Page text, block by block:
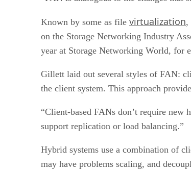
Known by some as file virtualization,
on the Storage Networking Industry
year at Storage Networking World, for
Gillett laid out several styles of FAN:
the client system. This approach
“Client-based FANs don’t require new
support replication or load balancing.”
Hybrid systems use a combination of
may have problems scaling, and